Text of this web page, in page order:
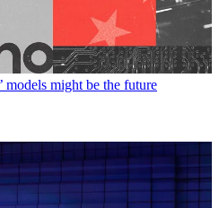
models might be the future